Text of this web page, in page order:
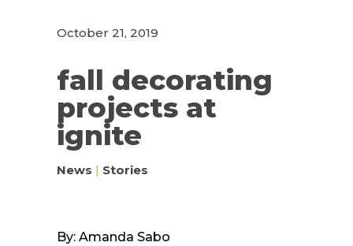
October 21, 2019
fall decorating
projects at
ignite
News | Stories
By: Amanda Sabo